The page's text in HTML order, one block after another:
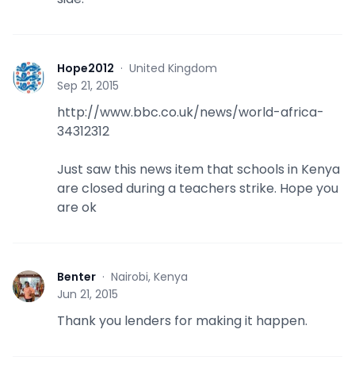
H Hope2012 · United Kingdom
Sep 21, 2015
http://www.bbc.co.uk/news/world-africa-
34312312
Just saw this news item that schools in Kenya
are closed during a teachers strike. Hope you
are ok
B Benter · Nairobi, Kenya
Jun 21, 2015
Thank you lenders for making it happen.